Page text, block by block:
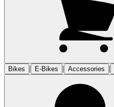
Bikes
| E-Bikes | Accessories |